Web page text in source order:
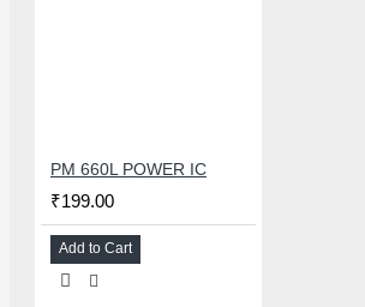
PM 660L POWER IC
₹199.00
Add to Cart